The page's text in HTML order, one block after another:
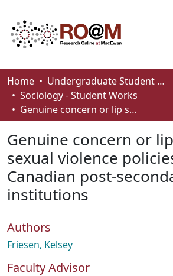
Communities & Collections
Browse
How To Deposit
Home
Undergraduate Student Works
Sociology - Student Works
Genuine concern or lip service: sexual violence policies in Canadian post-secondary institutions
Genuine concern or
sexual violence
Canadian post-
institutions
Authors
Friesen, Kelsey
Faculty Advisor